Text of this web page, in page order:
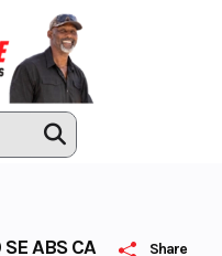
Share
ABS CA